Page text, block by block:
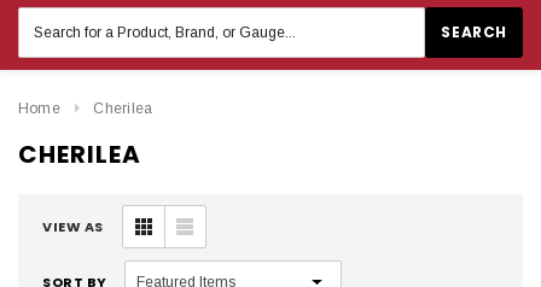
Keyword:
Home Cherilea
CHERILEA
VIEW AS
SORT BY